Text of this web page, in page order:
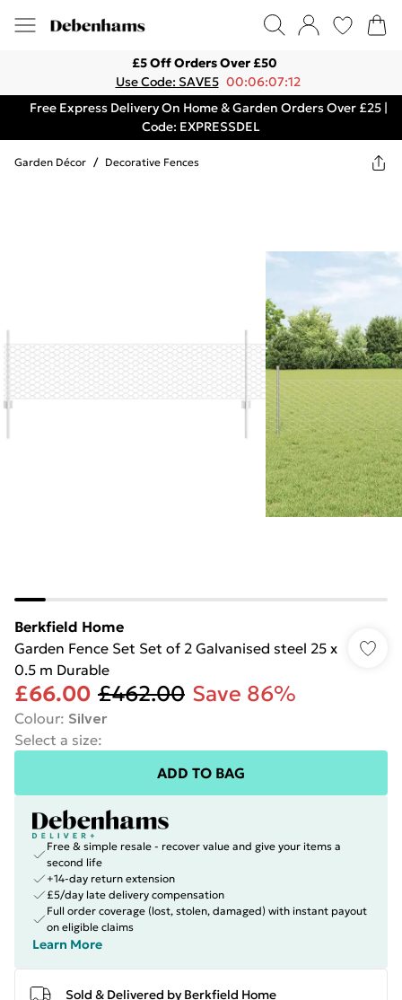
£5 Off Orders Over £50
Use Code: SAVE5 00:06:07:12
Free Express Delivery On Home & Garden Orders Over £25 |
Code: EXPRESSDEL
Garden Décor / Decorative Fences
Berkfield Home
Garden Fence Set Set of 2 Galvanised steel 25 x
0.5 m Durable
£66.00 £462.00 Save 86%
Colour: Silver
Select a size:
ADD TO BAG
Free & simple resale - recover value and give your items a
second life
+14-day return extension
£5/day late delivery compensation
Full order coverage (lost, stolen, damaged) with instant payout
on eligible claims
Learn More
Sold & Delivered by Berkfield Home